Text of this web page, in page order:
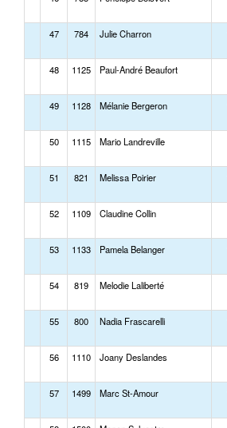
47 784 Julie Charron
48 1125 Paul-André Beaufort
49 1128 Mélanie Bergeron
50 1115 Mario Landreville
51 821 Melissa Poirier
52 1109 Claudine Collin
53 1133 Pamela Belanger
54 819 Melodie Laliberté
55 800 Nadia Frascarelli
56 1110 Joany Deslandes
57 1499 Marc St-Amour